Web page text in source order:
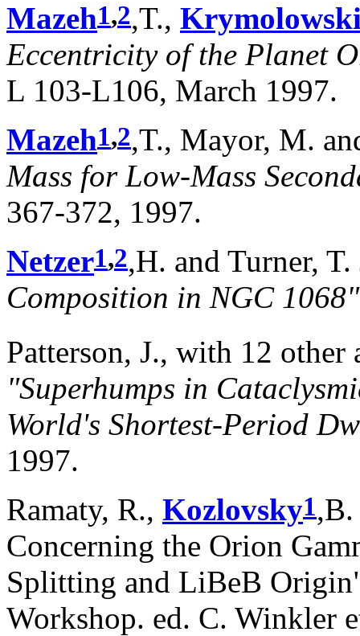
Mazeh1,2,T.,
Eccentricity of the Planet
L 103-L106, March 1997.
Mazeh1,2,T., Mayor, M.
Mass for Low-Mass
367-372, 1997.
Netzer1,2,H. and Turner,
Composition in NGC 1068"
Patterson, J., with 12 other
"Superhumps in
World's Shortest-Period
1997.
Ramaty, R., Kozlovsky1
Concerning the Orion
Splitting and LiBeB
Workshop. ed. C. Winkler